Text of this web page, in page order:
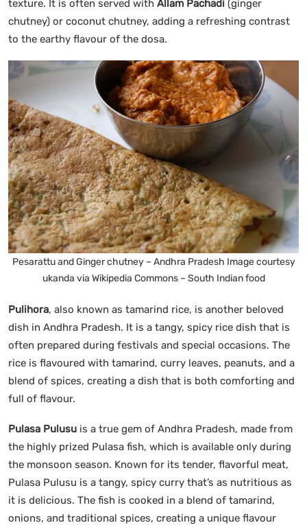
texture. It is often served with Allam Pachadi (ginger
chutney) or coconut chutney, adding a refreshing contrast
to the earthy flavour of the dosa.
Pesarattu and Ginger chutney – Andhra Pradesh Image courtesy
ukanda via Wikipedia Commons – South Indian food
Pulihora, also known as tamarind rice, is another beloved
dish in Andhra Pradesh. It is a tangy, spicy rice dish that is
often prepared during festivals and special occasions. The
rice is flavoured with tamarind, curry leaves, peanuts, and a
blend of spices, creating a dish that is both comforting and
full of flavour.
Pulasa Pulusu is a true gem of Andhra Pradesh, made from
the highly prized Pulasa fish, which is available only during
the monsoon season. Known for its tender, flavorful meat,
Pulasa Pulusu is a tangy, spicy curry that’s as nutritious as
it is delicious. The fish is cooked in a blend of tamarind,
onions, and traditional spices, creating a unique flavour